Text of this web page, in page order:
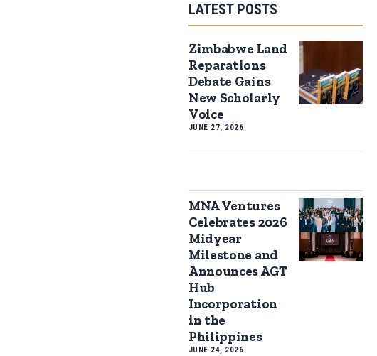
LATEST POSTS
Zimbabwe Land
Reparations
Debate Gains
New Scholarly
Voice
JUNE 27, 2026
MNA Ventures
Celebrates 2026
Midyear
Milestone and
Announces AGT
Hub
Incorporation
in the
Philippines
JUNE 24, 2026